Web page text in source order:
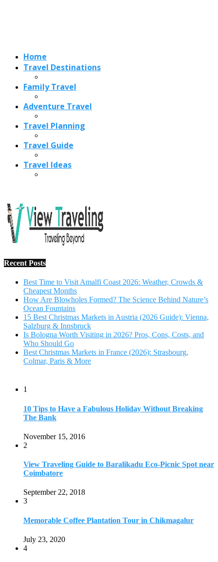
Home
Travel Destinations
Family Travel
Adventure Travel
Travel Planning
Travel Guide
Travel Ideas
Recent Posts
Best Time to Visit Amalfi Coast 2026: Weather, Crowds &
Cheapest Months
How Are Blowholes Formed? The Science Behind Nature’s
Ocean Fountains
15 Best Christmas Markets in Austria (2026 Guide): Vienna,
Salzburg & Innsbruck
Is Bologna Worth Visiting in 2026? Pros, Cons, Costs, and
Who Should Go
Best Christmas Markets in France (2026): Strasbourg,
Colmar, Paris & More
1
10 Tips to Have a Fabulous Holiday Without Breaking
The Bank
November 15, 2016
2
View Traveling Guide to Baralikadu Eco-Picnic Spot near
Coimbatore
September 22, 2018
3
Memorable Coffee Plantation Tour in Chikmagalur
July 23, 2020
4